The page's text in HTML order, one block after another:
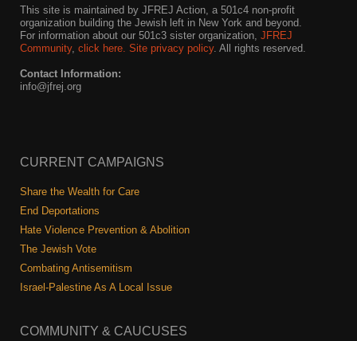
News
Get Involved
Sign up for updates
Use our resources
Be a Grassroots Fundraiser!
Take action
This site is maintained by JFREJ Action, a 501c4 non-profit
organization building the Jewish left in New York and beyond.
For information about our 501c3 sister organization, JFREJ
Community, click here. Site privacy policy. All rights reserved.
Contact Information:
info@jfrej.org
CURRENT CAMPAIGNS
Share the Wealth for Care
End Deportations
Hate Violence Prevention & Abolition
The Jewish Vote
Combating Antisemitism
Israel-Palestine As A Local Issue
COMMUNITY & CAUCUSES